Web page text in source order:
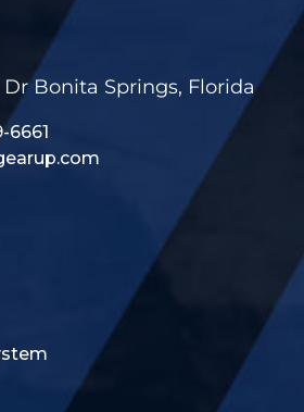
Bonita Springs, Florida
6661